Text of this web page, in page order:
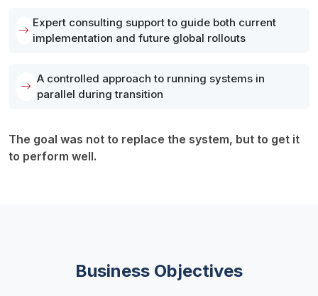
Expert consulting support to guide both current
implementation and future global rollouts
A controlled approach to running systems in
parallel during transition
The goal was not to replace the system, but to get it
to perform well.
Business Objectives